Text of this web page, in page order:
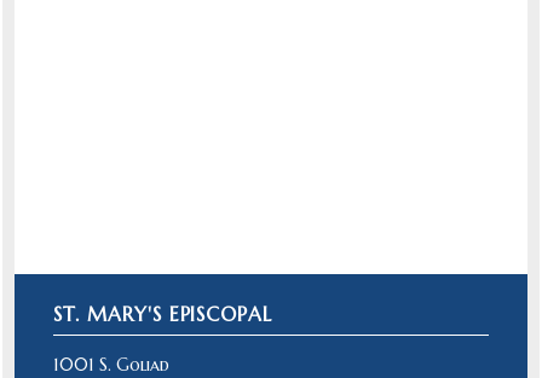
ST. MARY'S EPISCOPAL
1001 S. Goliad